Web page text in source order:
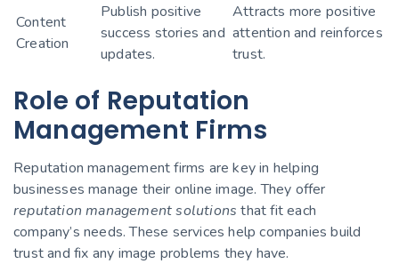
Content
Creation
Publish positive
success stories and
updates.
Attracts more positive
attention and reinforces
trust.
Role of Reputation
Management Firms
Reputation management firms are key in helping
businesses manage their online image. They offer
reputation management solutions that fit each
company’s needs. These services help companies build
trust and fix any image problems they have.